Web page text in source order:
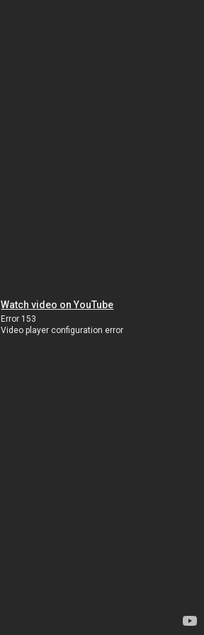
Watch video on YouTube
Error 153
Video player configuration error